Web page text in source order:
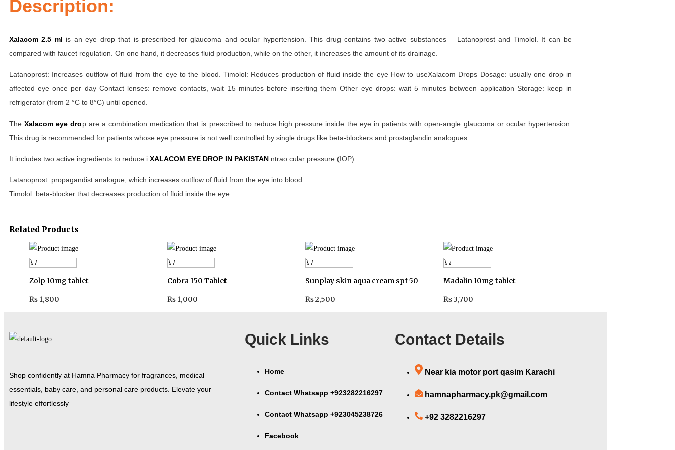
Description:
Xalacom 2.5 ml is an eye drop that is prescribed for glaucoma and ocular hypertension. This drug contains two active substances – Latanoprost and Timolol. It can be
compared with faucet regulation. On one hand, it decreases fluid production, while on the other, it increases the amount of its drainage.
Latanoprost: Increases outflow of fluid from the eye to the blood. Timolol: Reduces production of fluid inside the eye How to useXalacom Drops Dosage: usually one drop in
affected eye once per day Contact lenses: remove contacts, wait 15 minutes before inserting them Other eye drops: wait 5 minutes between application Storage: keep in
refrigerator (from 2 °C to 8°C) until opened.
TheXalacom eye drop are a combination medication that is prescribed to reduce high pressure inside the eye in patients with open-angle glaucoma or ocular hypertension.
This drug is recommended for patients whose eye pressure is not well controlled by single drugs like beta-blockers and prostaglandin analogues.
It includes two active ingredients to reduce i XALACOM EYE DROP IN PAKISTAN ntrao cular pressure (IOP):
Latanoprost: propagandist analogue, which increases outflow of fluid from the eye into blood.
Timolol: beta-blocker that decreases production of fluid inside the eye.
Related Products
Zolp 10mg tablet
₨ 1,800
Cobra 150 Tablet
₨ 1,000
Sunplay skin aqua cream spf 50
₨2,500
Madalin 10mg tablet
₨3,700
Shop confidently at Hamna Pharmacy for fragrances, medical
essentials, baby care, and personal care products. Elevate your
lifestyle effortlessly
Quick Links
Home
Contact Whatsapp +923282216297
Contact Whatsapp +923045238726
Facebook
Contact Details
Near kia motor port qasim Karachi
hamnapharmacy.pk@gmail.com
+92 3282216297